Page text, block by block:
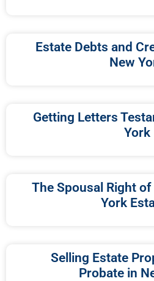
Estate Debts and
New
Getting Letters
York
The Spousal Right
York
Selling Estate
Probate in